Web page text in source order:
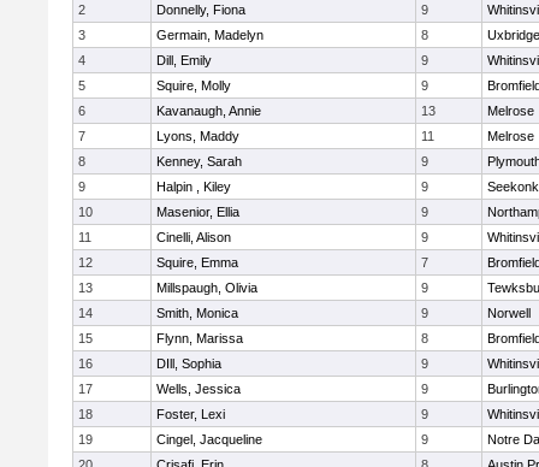
2
Donnelly, Fiona 9
3
Germain, Madelyn 8
Uxbridge
4
Dill, Emily 9
5
Squire, Molly 9
6
Kavanaugh, Annie 13
Melrose
7
Lyons, Maddy 11
Melrose
8
Kenney, Sarah 9
9
Halpin , Kiley 9
Seekonk
10
Masenior, Ellia 9
11
Cinelli, Alison 9
12
Squire, Emma 7
13
Millspaugh, Olivia 9
14
Smith, Monica 9
Norwell
15
Flynn, Marissa 8
16
DIll, Sophia 9
17
Wells, Jessica 9
18
Foster, Lexi 9
19
Cingel, Jacqueline 9
Notre